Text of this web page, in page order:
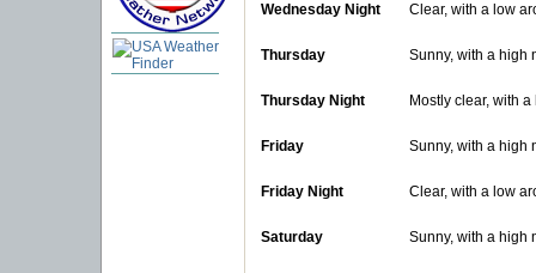
Wednesday Night Clear, with a low
Thursday Sunny, with a high
Thursday Night Mostly clear, with
Friday Sunny, with a high
Friday Night Clear, with a low
Saturday Sunny, with a high